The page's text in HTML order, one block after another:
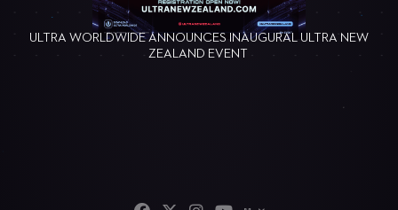
ULTRA WORLDWIDE ANNOUNCES INAUGURAL ULTRA NEW
ZEALAND EVENT